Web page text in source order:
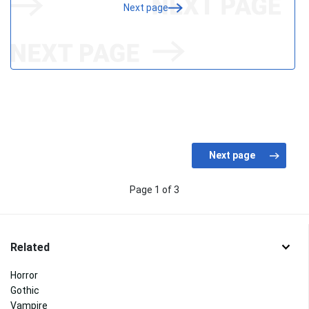
Next page
Page 1 of 3
Related
Horror
Gothic
Vampire